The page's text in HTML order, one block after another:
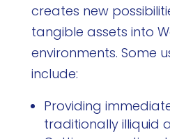
creates new
tangible assets into
environments. Some
include:
Providing
traditionally illiquid